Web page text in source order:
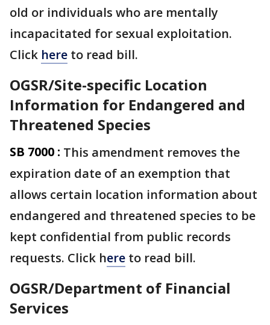
old or individuals who are mentally
incapacitated for sexual exploitation.
Click here to read bill.
OGSR/Site-specific Location
Information for Endangered and
Threatened Species
SB 7000 : This amendment removes the
expiration date of an exemption that
allows certain location information about
endangered and threatened species to be
kept confidential from public records
requests. Click here to read bill.
OGSR/Department of Financial
Services